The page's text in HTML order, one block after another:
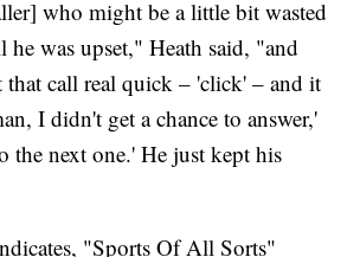
who might be a little bit wasted
was upset," Heath said, "and
call real quick – 'click' – and it
I didn't get a chance to answer,'
the next one.' He just kept his
"Sports Of All Sorts"